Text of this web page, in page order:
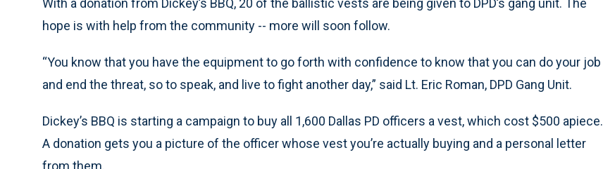
With a donation from Dickey’s BBQ, 20 of the ballistic vests are being given to DPD’s gang unit. The
hope is with help from the community -- more will soon follow.
“You know that you have the equipment to go forth with confidence to know that you can do your job
and end the threat, so to speak, and live to fight another day,” said Lt. Eric Roman, DPD Gang Unit.
Dickey’s BBQ is starting a campaign to buy all 1,600 Dallas PD officers a vest, which cost $500 apiece.
A donation gets you a picture of the officer whose vest you’re actually buying and a personal letter